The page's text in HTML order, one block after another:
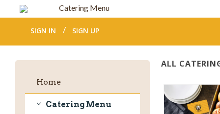
Catering Menu
SIGN IN SIGN UP
Home
Catering Menu
ALL